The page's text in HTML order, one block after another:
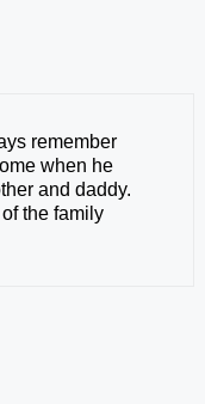
remember
when he
and daddy.
the family